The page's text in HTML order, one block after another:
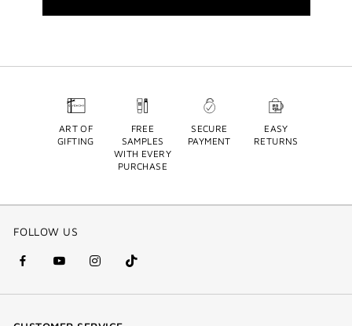
ART OF
GIFTING
FREE
SAMPLES
WITH EVERY
PURCHASE
SECURE
PAYMENT
EASY
RETURNS
FOLLOW US
facebook
(new
youtube
(new
instagram
(new
Tik
Tok